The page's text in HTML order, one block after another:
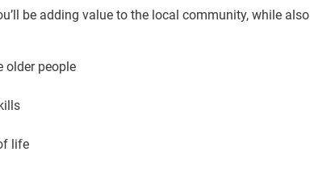
be adding value to the local community, while also
older people
life